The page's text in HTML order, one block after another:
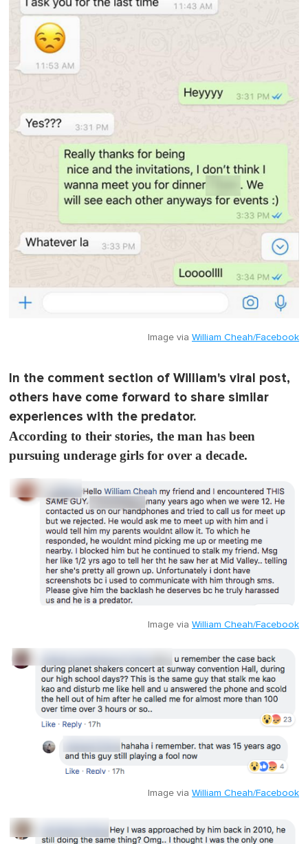
Image via William Cheah/Facebook
In the comment section of William's viral post,
others have come forward to share similar
experiences with the predator.
According to their stories, the man has been
pursuing underage girls for over a decade.
Image via William Cheah/Facebook
Image via William Cheah/Facebook